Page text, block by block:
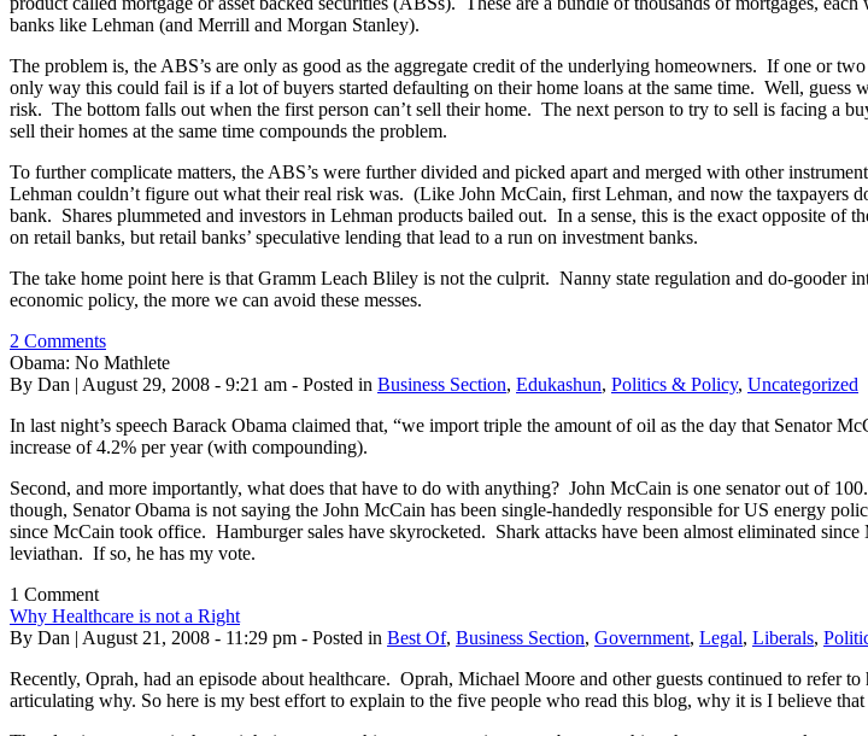
banks like Lehman (and Merrill and Morgan Stanley).
The problem is, the ABS’s are only as good as the aggregate credit of the underlying homeowners. If one or
only way this could fail is if a lot of buyers started defaulting on their home loans at the same time. Well,
risk. The bottom falls out when the first person can’t sell their home. The next person to try to sell is facing a
sell their homes at the same time compounds the problem.
To further complicate matters, the ABS’s were further divided and picked apart and merged with other
Lehman couldn’t figure out what their real risk was. (Like John McCain, first Lehman, and now the
bank. Shares plummeted and investors in Lehman products bailed out. In a sense, this is the exact opposite of
on retail banks, but retail banks’ speculative lending that lead to a run on investment banks.
The take home point here is that Gramm Leach Bliley is not the culprit. Nanny state regulation and do-gooder
economic policy, the more we can avoid these messes.
2 Comments
Obama: No Mathlete
By Dan | August 29, 2008 - 9:21 am - Posted in Business Section, Edukashun, Politics & Policy, Uncategorized
In last night’s speech Barack Obama claimed that, “we import triple the amount of oil as the day that Senator
increase of 4.2% per year (with compounding).
Second, and more importantly, what does that have to do with anything? John McCain is one senator out of
though, Senator Obama is not saying the John McCain has been single-handedly responsible for US energy
since McCain took office. Hamburger sales have skyrocketed. Shark attacks have been almost eliminated
leviathan. If so, he has my vote.
1 Comment
Why Healthcare is not a Right
By Dan | August 21, 2008 - 11:29 pm - Posted in Best Of, Business Section, Government, Legal, Liberals,
Recently, Oprah, had an episode about healthcare. Oprah, Michael Moore and other guests continued to refer
articulating why. So here is my best effort to explain to the five people who read this blog, why it is I believe that